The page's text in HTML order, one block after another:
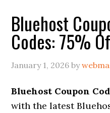
Bluehost
Codes: 75%
January 1, 2026 by
Bluehost Coupon
with the latest